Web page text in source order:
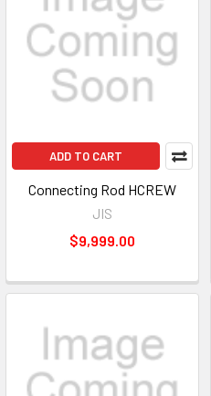
ADD TO CART
Connecting Rod HCREW
JIS
$9,999.00